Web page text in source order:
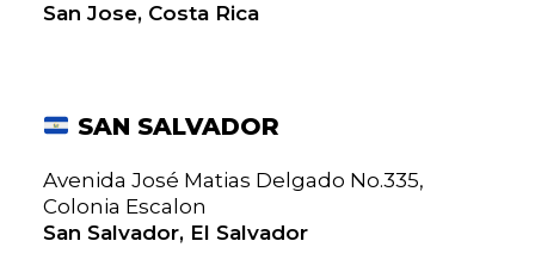
San Jose, Costa Rica
SAN SALVADOR
Avenida José Matias Delgado No.335,
Colonia Escalon
San Salvador, El Salvador